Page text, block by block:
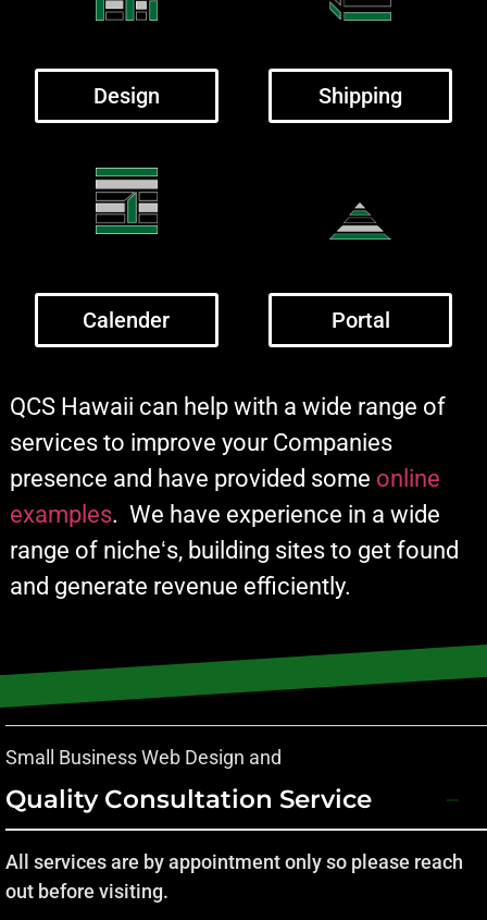
Design Shipping
Calender Portal
QCS Hawaii can help with a wide range of
services to improve your Companies
presence and have provided some online
examples. We have experience in a wide
range of nicheʻs, building sites to get found
and generate revenue efficiently.
Small Business Web Design and
Quality Consultation Service
All services are by appointment only so please reach
out before visiting.